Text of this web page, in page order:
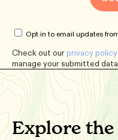
Opt in to email updates
Check out ourprivacy policy
manage your submitted
Explore